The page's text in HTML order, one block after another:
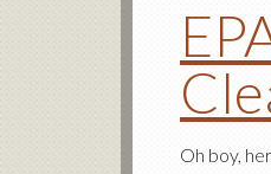
Oh boy,